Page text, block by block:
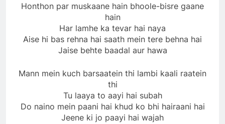
Honthon par muskaane hain bhoole-bisre gaane
hain
Har lamhe ka tevar hai naya
Aise hi bas rehna hai saath mein tere behna hai
Jaise behte baadal aur hawa
Mann mein kuch barsaatein thi lambi kaali raatein
thi
Tu laaya to aayi hai subah
Do naino mein paani hai khud ko bhi hairaani hai
Jeene ki jo paayi hai wajah